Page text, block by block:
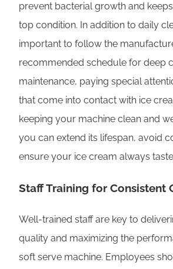
prevent bacterial growth and
top condition. In addition to daily
important to follow the
recommended schedule for deep
maintenance, paying special
that come into contact with ice
keeping your machine clean and
you can extend its lifespan, avoid
ensure your ice cream always
Staff Training for Consistent
Well-trained staff are key to
quality and maximizing the
soft serve machine. Employees